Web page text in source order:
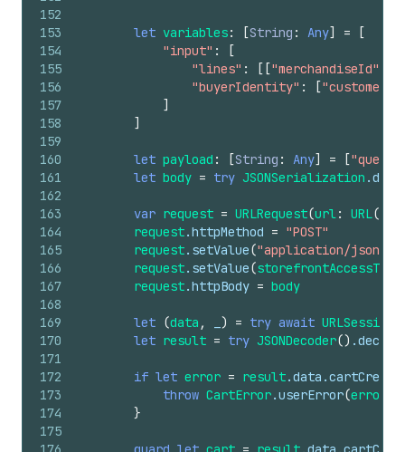
152
153
154
155
156
157
158
159
160
161
162
163
164
165
166
167
168
169
170
171
172
173
174
175
let variables: [String : Any] =
[
"input" :
[
"lines" : [["merchandiseId"
"buyerIdentity" : [
]
]
let payload : [String : Any] = ["query"
let body = try JSONSerialization .data
var request = URLRequest(url: URL(
request.httpMethod = "POST"
request.setValue("application/json"
request.setValue(
request.httpBody = body
let (data , ) = try await URLSession
let result = try JSONDecoder() .decode
if let error = result
throw CartError.userError(error
}